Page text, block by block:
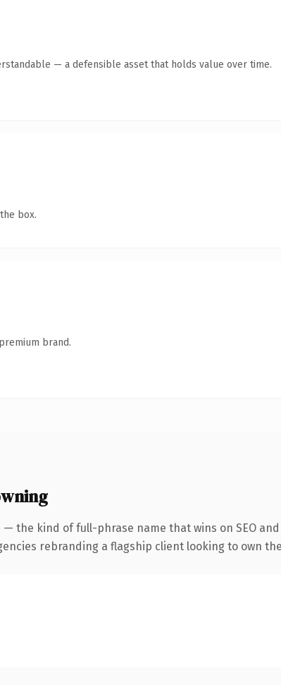
— a defensible asset that holds value over time.
box.
brand.
the kind of full-phrase name that wins on SEO
rebranding a flagship client looking to own